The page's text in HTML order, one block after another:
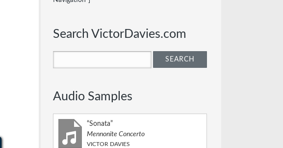
Search VictorDavies.com
Audio Samples
“Sonata”
Mennonite Concerto
VICTOR DAVIES